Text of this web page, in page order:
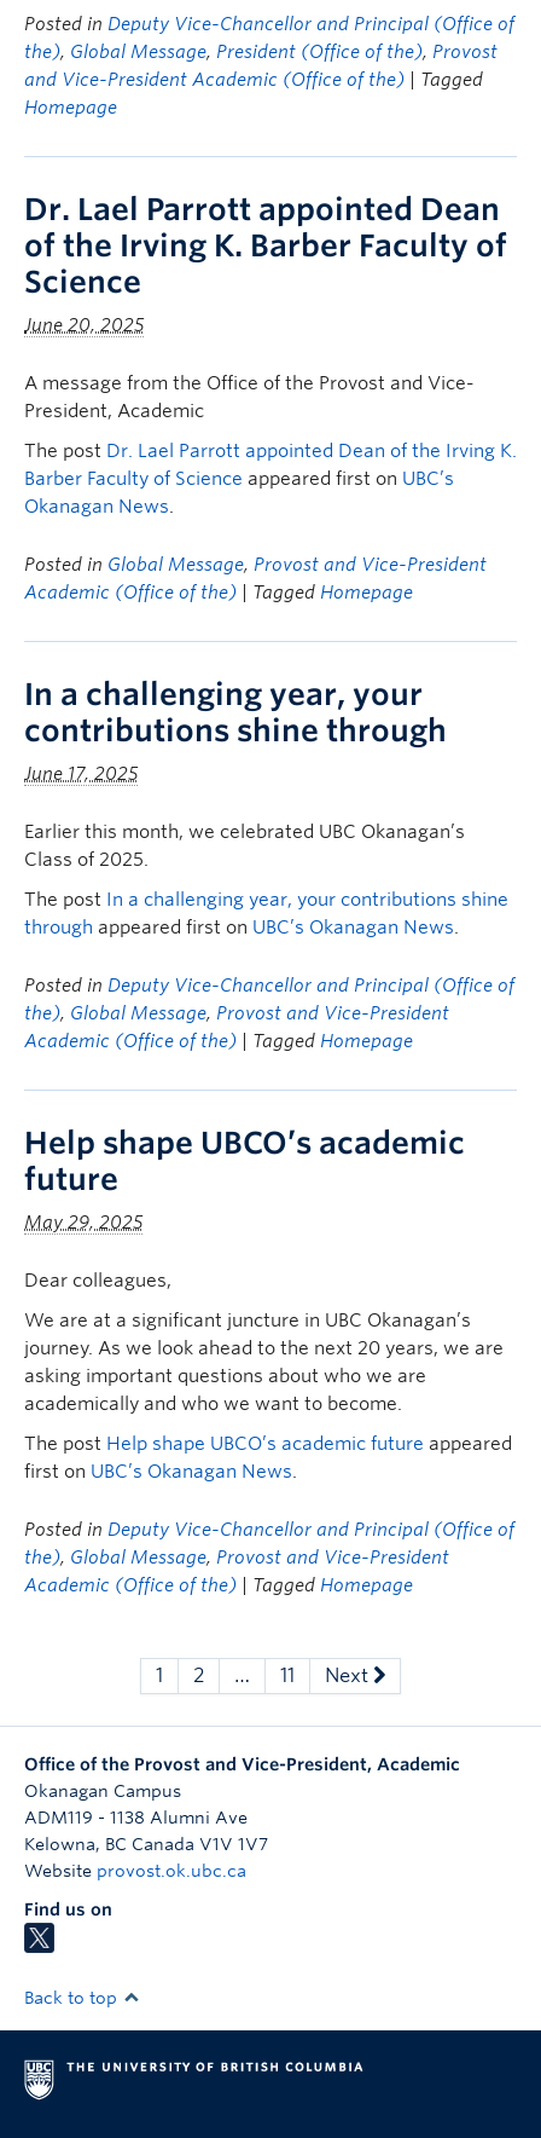
Posted in Deputy Vice-Chancellor and Principal (Office of
the), Global Message, President (Office of the), Provost
and Vice-President Academic (Office of the)
| Tagged
Homepage
Dr. Lael Parrott appointed Dean
of the Irving K. Barber Faculty of
Science
June 20, 2025
A message from the Office of the Provost and Vice-
President, Academic
The post Dr. Lael Parrott appointed Dean of the Irving K.
Barber Faculty of Science appeared first on UBC’s
Okanagan News.
Posted in Global Message, Provost and Vice-President
Academic (Office of the)
| Tagged Homepage
In a challenging year, your
contributions shine through
June 17, 2025
Earlier this month, we celebrated UBC Okanagan’s
Class of 2025.
The post In a challenging year, your contributions shine
through appeared first on UBC’s Okanagan News.
Posted in Deputy Vice-Chancellor and Principal (Office of
the), Global Message, Provost and Vice-President
Academic (Office of the)
| Tagged Homepage
Help shape UBCO’s academic
future
May 29, 2025
Dear colleagues,
We are at a significant juncture in UBC Okanagan’s
journey. As we look ahead to the next 20 years, we are
asking important questions about who we are
academically and who we want to become.
The post Help shape UBCO’s academic future appeared
first on UBC’s Okanagan News.
Posted in Deputy Vice-Chancellor and Principal (Office of
the), Global Message, Provost and Vice-President
Academic (Office of the)
| Tagged Homepage
1 2 … 11 Next
Office of the Provost and Vice-President, Academic
Okanagan Campus
ADM119 - 1138 Alumni Ave
Kelowna, BC Canada V1V 1V7
Website provost.ok.ubc.ca
Find us on
Back to top